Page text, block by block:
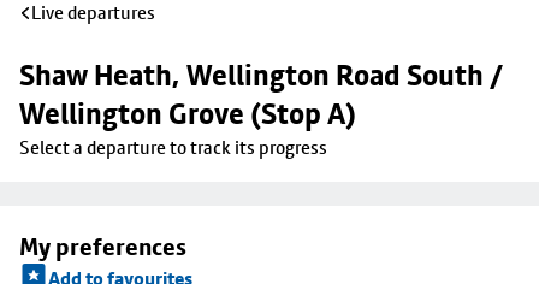
Live departures
Shaw Heath, Wellington Road South /
Wellington Grove (Stop A)
Select a departure to track its progress
My preferences
Add to favourites